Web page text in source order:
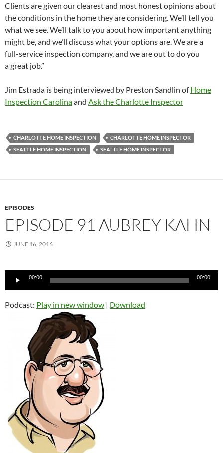
Clients are given our clearest and most honest opinions about
the conditions in the home they are considering. We’ll tell you
what we see. We’ll talk to you about how important anything
might be, and we’ll discuss what your options are. We are a
full-service inspection company, and we are out to do you
a great job.”
Jim Estrada is being interviewed by Preston Sandlin ofHome
Inspection Carolinaand Ask the Charlotte Inspector
CHARLOTTE HOME INSPECTION
CHARLOTTE HOME INSPECTOR
SEATTLE HOME INSPECTION
SEATTLE HOME INSPECTOR
EPISODES
EPISODE 91 AUBREY KAHN
JUNE 16, 2016
Audio
00:00 00:00
Podcast: Play in new window | Download